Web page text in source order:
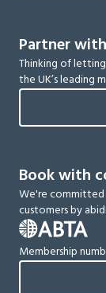
Partner
Thinking of
the UK’s leading
Book with
We're committed
customers by
Membership